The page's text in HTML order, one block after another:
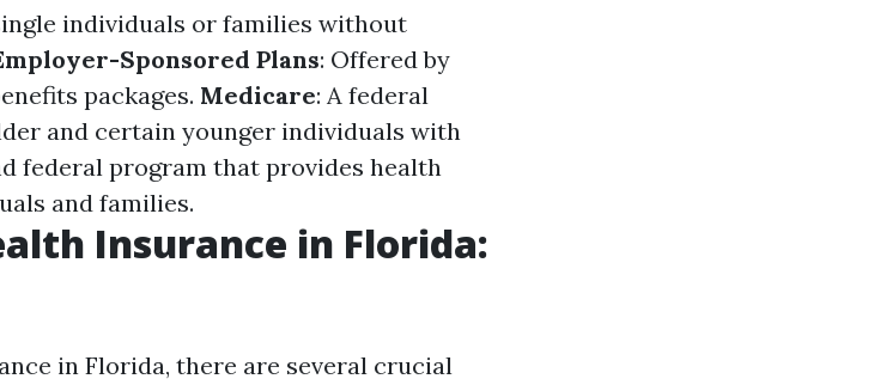
individuals or families without
Sponsored Plans: Offered by
packages. Medicare: A federal
and certain younger individuals with
federal program that provides health
and families.
Insurance in Florida:
in Florida, there are several crucial